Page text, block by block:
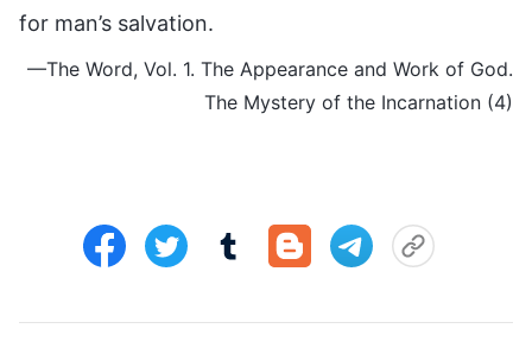
for man’s salvation.
—The Word, Vol. 1. The Appearance and Work of God.
The Mystery of the Incarnation (4)